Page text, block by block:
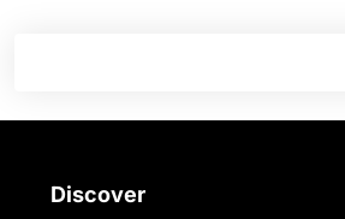
Discover